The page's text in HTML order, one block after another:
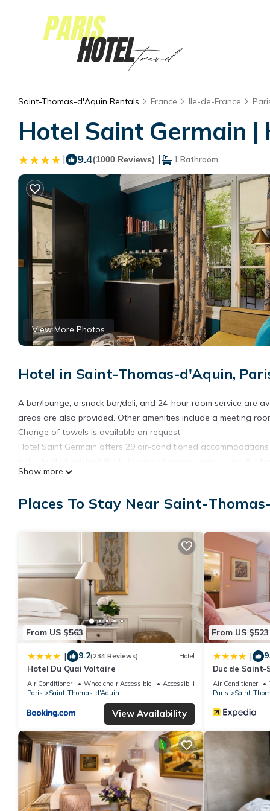
Saint-Thomas-d'Aquin Rentals France Ile-de-France
Hotel Saint Germain |
| 9.4(1000 Reviews) | 1 Bathroom
View More Photos
Hotel in Saint-Thomas-d'Aquin,
A bar/lounge, a snack bar/deli, and 24-hour room service are
areas are also provided. Other amenities include a meeting
Change of towels is available on request.
Hotel Saint Germain offers 29 air-conditioned
wireless Internet access.
Bathrooms include slippers, complimentary toiletries, and hair
boards, change of towels, and change of bedsheets can be
Show more
Places To Stay Near Saint-
From US $563
| 9.2(234 Reviews) Hotel
Hotel Du Quai Voltaire
Air Conditioner Wheelchair Accessible
Accessibility
Paris
Saint-Thomas-d'Aquin
View Availability
From US $523
|
Duc de Saint-
Air Conditioner
Paris
Saint-